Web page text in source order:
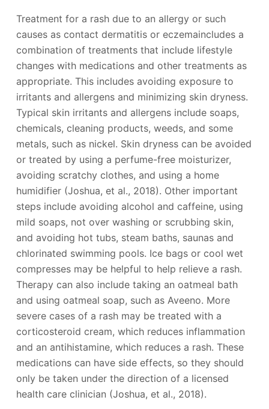
Treatment for a rash due to an allergy or such
causes as contact dermatitis or eczemaincludes a
combination of treatments that include lifestyle
changes with medications and other treatments as
appropriate. This includes avoiding exposure to
irritants and allergens and minimizing skin dryness.
Typical skin irritants and allergens include soaps,
chemicals, cleaning products, weeds, and some
metals, such as nickel. Skin dryness can be avoided
or treated by using a perfume-free moisturizer,
avoiding scratchy clothes, and using a home
humidifier (Joshua, et al., 2018). Other important
steps include avoiding alcohol and caffeine, using
mild soaps, not over washing or scrubbing skin,
and avoiding hot tubs, steam baths, saunas and
chlorinated swimming pools. Ice bags or cool wet
compresses may be helpful to help relieve a rash.
Therapy can also include taking an oatmeal bath
and using oatmeal soap, such as Aveeno. More
severe cases of a rash may be treated with a
corticosteroid cream, which reduces inflammation
and an antihistamine, which reduces a rash. These
medications can have side effects, so they should
only be taken under the direction of a licensed
health care clinician (Joshua, et al., 2018).